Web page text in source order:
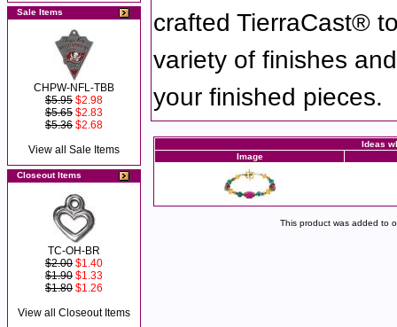
Sale Items
CHPW-NFL-TBB
$5.95 $2.98
$5.65 $2.83
$5.36 $2.68
View all Sale Items
Closeout Items
TC-OH-BR
$2.00 $1.40
$1.90 $1.33
$1.80 $1.26
View all Closeout Items
crafted TierraCast®
variety of finishes
your finished pieces.
Ideas
Image
This product was added to